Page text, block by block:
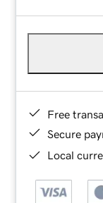
Free
Secure
Local